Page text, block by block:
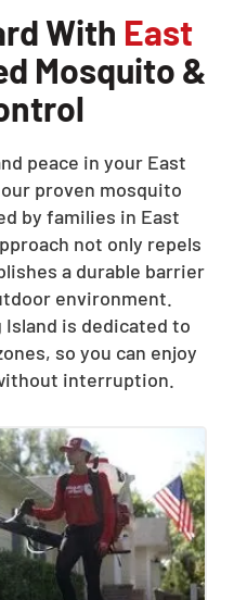
With East
Mosquito &
peace in your East
proven mosquito
by families in East
not only repels
a durable barrier
environment.
is dedicated to
so you can enjoy
interruption.